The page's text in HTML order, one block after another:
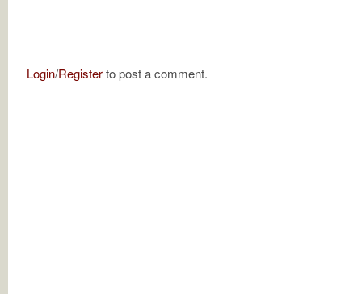
Login/Registerto post a comment.